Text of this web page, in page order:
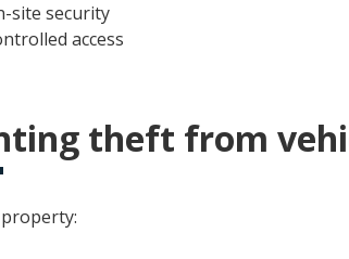
site security
access
theft from